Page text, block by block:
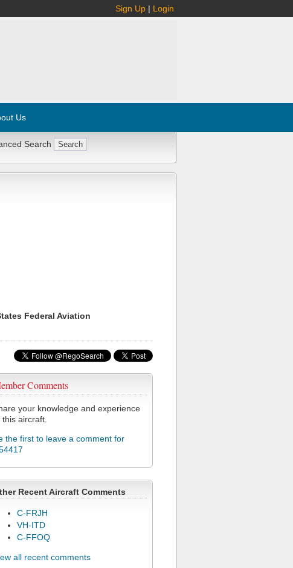
Sign Up | Login
Us
Search
Federal Aviation
Comments
your knowledge and experience
this aircraft.
the first to leave a comment for
Recent Aircraft Comments
C-FRJH
VH-ITD
C-FFOQ
all recent comments